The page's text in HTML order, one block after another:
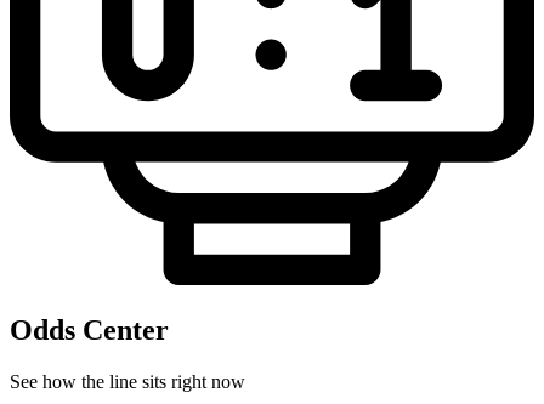
Odds Center
See how the line sits right now